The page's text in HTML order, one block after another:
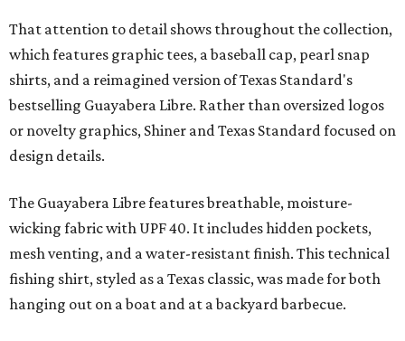
That attention to detail shows throughout the collection,
which features graphic tees, a baseball cap, pearl snap
shirts, and a reimagined version of Texas Standard's
bestselling Guayabera Libre. Rather than oversized logos
or novelty graphics, Shiner and Texas Standard focused on
design details.
The Guayabera Libre features breathable, moisture-
wicking fabric with UPF 40. It includes hidden pockets,
mesh venting, and a water-resistant finish. This technical
fishing shirt, styled as a Texas classic, was made for both
hanging out on a boat and at a backyard barbecue.